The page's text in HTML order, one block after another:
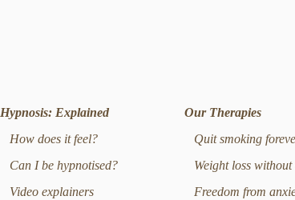
Hypnosis: Explained
Our Therapies
How does it feel?
Quit smoking
Can I be hypnotised?
Weight loss without
Video explainers
Freedom from